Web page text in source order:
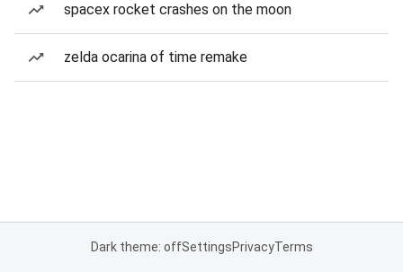
spacex rocket crashes on the moon
zelda ocarina of time remake
Dark theme: offSettingsPrivacyTerms